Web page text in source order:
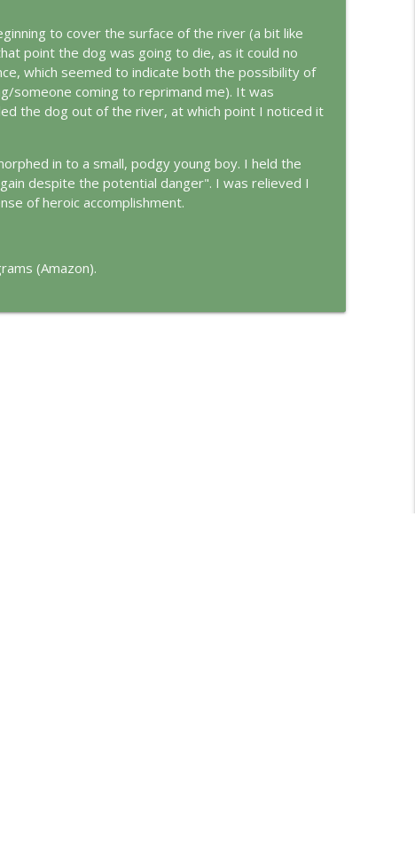
info_outline
to cover the surface of the river (a bit like
point the dog was going to die, as it could no
which seemed to indicate both the possibility of
someone coming to reprimand me). It was
the dog out of the river, at which point I noticed it
in to a small, podgy young boy. I held the
despite the potential danger". I was relieved I
of heroic accomplishment.
(Amazon).